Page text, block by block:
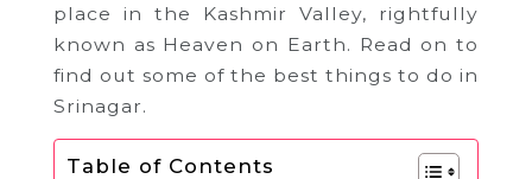
place in the Kashmir Valley, rightfully
known as Heaven on Earth. Read on to
find out some of the best things to do in
Srinagar.
Table of Contents